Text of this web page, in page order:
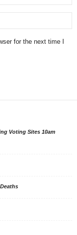
for the next time I
Voting Sites 10am